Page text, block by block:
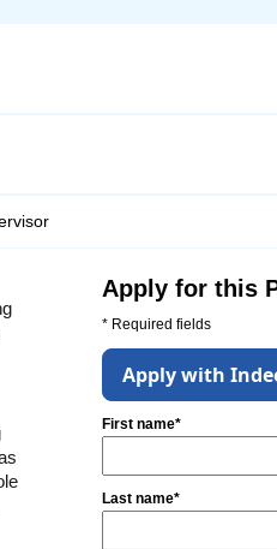
Apply for this
* Required fields
Apply with
First name*
Last name*